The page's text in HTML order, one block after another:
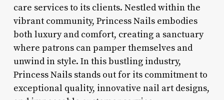
care services to its clients. Nestled within the
vibrant community, Princess Nails embodies
both luxury and comfort, creating a sanctuary
where patrons can pamper themselves and
unwind in style. In this bustling industry,
Princess Nails stands out for its commitment to
exceptional quality, innovative nail art designs,